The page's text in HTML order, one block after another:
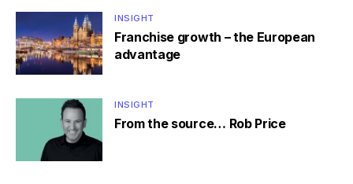
INSIGHT
Franchise growth – the European
advantage
INSIGHT
From the source… Rob Price